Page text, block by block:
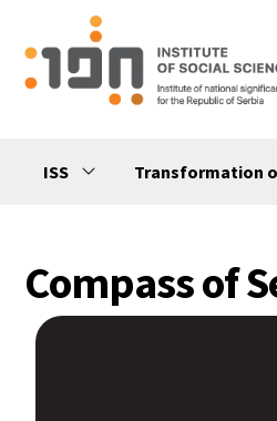
ISS Transformation
Compass of